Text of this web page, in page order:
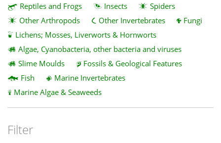
Reptiles and Frogs
Insects
Spiders
Other Arthropods
Other Invertebrates
Fungi
Lichens; Mosses, Liverworts & Hornworts
Algae, Cyanobacteria, other bacteria and viruses
Slime Moulds
Fossils & Geological Features
Fish
Marine Invertebrates
Marine Algae & Seaweeds
Filter